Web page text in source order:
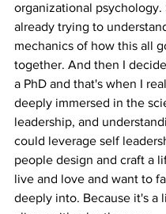
organizational psychology.
already trying to
mechanics of how this all
together. And then I
a PhD and that's when I
deeply immersed in the
leadership, and
could leverage self
people design and craft a
live and love and want to
deeply into. Because it's a